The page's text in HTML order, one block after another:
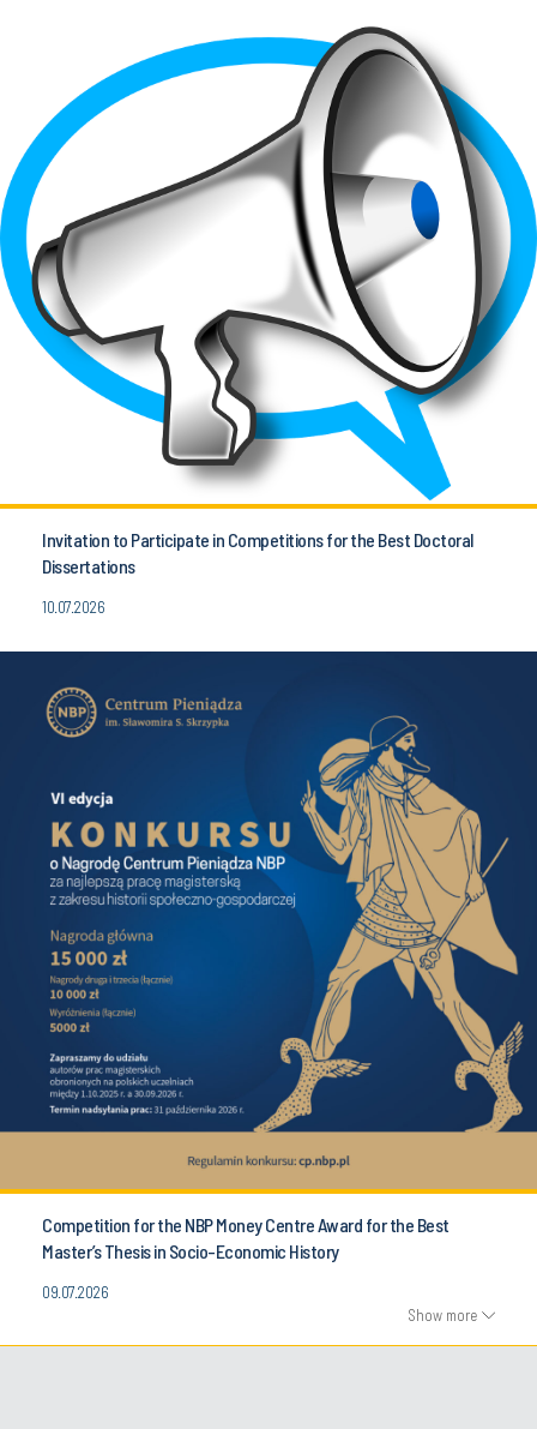
Invitation to Participate in Competitions for the Best Doctoral
Dissertations
10.07.2026
Competition for the NBP Money Centre Award for the Best
Master’s Thesis in Socio-Economic History
09.07.2026
Show more